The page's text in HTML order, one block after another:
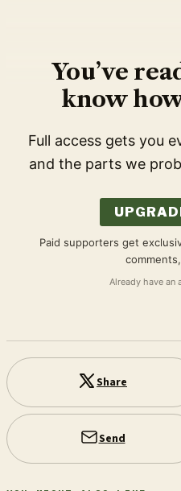
You’ve
know
Full access gets you
and the parts we
Paid supporters get
Already have an
Share
Send